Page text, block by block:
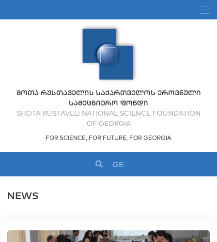
ᲨᲝᲗᲐ ᲠᲣᲡᲗᲐᲕᲔᲚᲘᲡ ᲡᲐᲥᲐᲠᲗᲕᲔᲚᲝᲡ ᲔᲠᲝᲕᲜᲣᲚᲘ
ᲡᲐᲛᲔᲪᲜᲘᲔᲠᲝ ᲤᲝᲜᲓᲘ
SHOTA RUSTAVELI NATIONAL SCIENCE FOUNDATION
OF GEORGIA
FOR SCIENCE, FOR FUTURE, FOR GEORGIA
GE
NEWS